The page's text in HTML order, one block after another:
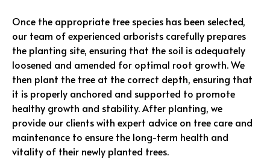
Once the appropriate tree species has been selected,
our team of experienced arborists carefully prepares
the planting site, ensuring that the soil is adequately
loosened and amended for optimal root growth. We
then plant the tree at the correct depth, ensuring that
it is properly anchored and supported to promote
healthy growth and stability. After planting, we
provide our clients with expert advice on tree care and
maintenance to ensure the long-term health and
vitality of their newly planted trees.